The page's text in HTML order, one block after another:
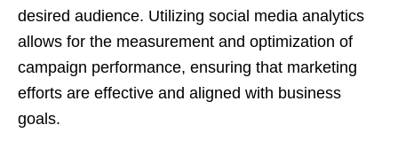
desired audience. Utilizing social media analytics
allows for the measurement and optimization of
campaign performance, ensuring that marketing
efforts are effective and aligned with business
goals.